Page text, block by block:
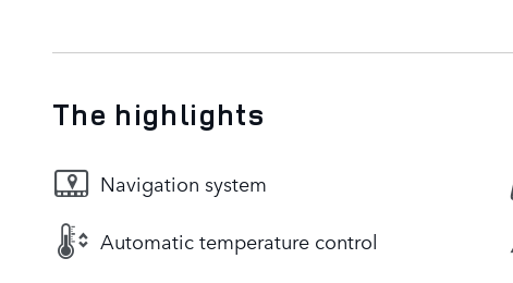
The highlights
Navigation system
Automatic temperature control